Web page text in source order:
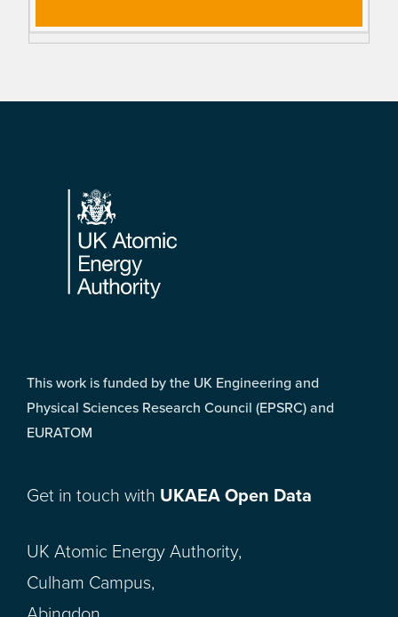
Footer
This work is funded by the UK Engineering and
Physical Sciences Research Council (EPSRC) and
EURATOM
Get in touch with UKAEA Open Data
UK Atomic Energy Authority,
Culham Campus,